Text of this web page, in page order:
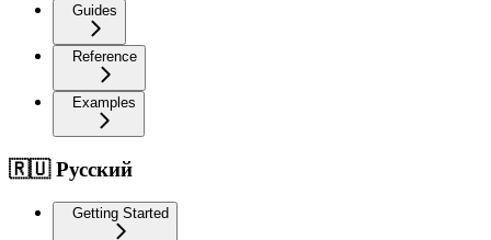
Guides
Reference
Examples
🇷🇺 Русский
Getting Started